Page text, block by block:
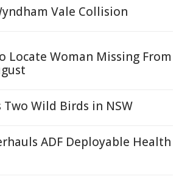
Vale Collision
Locate Woman Missing From
Wild Birds in NSW
ADF Deployable Health